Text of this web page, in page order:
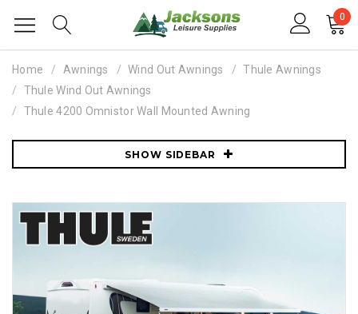
0
Home Awnings Wind Out Awnings
Thule Awnings
Thule Wind Out Awnings
Thule 4200 Omnistor Wall Mounted Awning
SHOW SIDEBAR